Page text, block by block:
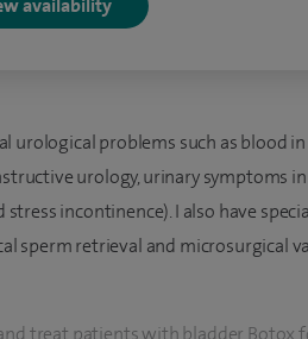
availability
urological problems such as blood
urology, urinary symptoms
incontinence). I also have
sperm retrieval and microsurgical
treat patients with bladder Botox